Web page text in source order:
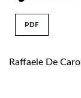
PDF
Raffaele De Caro